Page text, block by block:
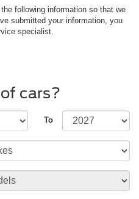
following information so that we
submitted your information, you
specialist.
cars?
To